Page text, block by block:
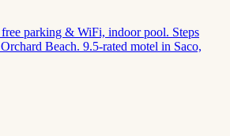
parking & WiFi, indoor pool. Steps
Beach. 9.5-rated motel in Saco,